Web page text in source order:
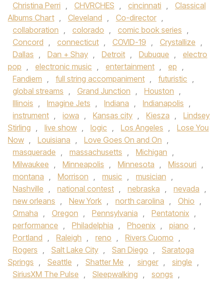
Christina Perri , CHVRCHES , cincinnati ,
Classical
Albums Chart , Cleveland , Co-director ,
collaboration , colorado , comic book series ,
Concord , connecticut , COVID-19 , Crystallize ,
Dallas , Dan + Shay , Detroit , Dubuque ,
electro
pop , electronic music , entertainment , ep ,
Fandiem , full string accompaniment , futuristic ,
global streams , Grand Junction , Houston ,
Illinois , Imagine Jets , Indiana , Indianapolis ,
instrument , iowa , Kansas city , Kiesza ,
Lindsey
Stirling , live show , logic , Los Angeles ,
Lose You
Now , Louisiana , Love Goes On and On ,
masquerade , massachusetts , Michigan ,
Milwaukee , Minneapolis , Minnesota , Missouri ,
montana , Morrison , music , musician ,
Nashville , national contest , nebraska , nevada ,
new orleans , New York , north carolina , Ohio ,
Omaha , Oregon , Pennsylvania , Pentatonix ,
performance , Philadelphia , Phoenix , piano ,
Portland , Raleigh , reno , Rivers Cuomo ,
Rogers , Salt Lake City , San Diego ,
Saratoga
Springs , Seattle , Shatter Me , singer , single ,
SiriusXM The Pulse , Sleepwalking , songs ,